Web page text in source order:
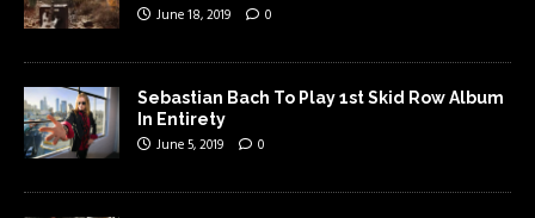
June 18, 2019 0
Sebastian Bach To Play 1st Skid Row Album
In Entirety
June 5, 2019 0